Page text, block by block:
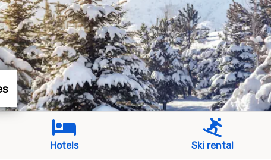
Hotels Ski rental